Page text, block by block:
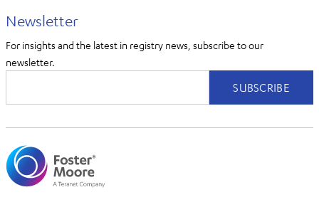
Newsletter
For insights and the latest in registry news, subscribe to our
newsletter.